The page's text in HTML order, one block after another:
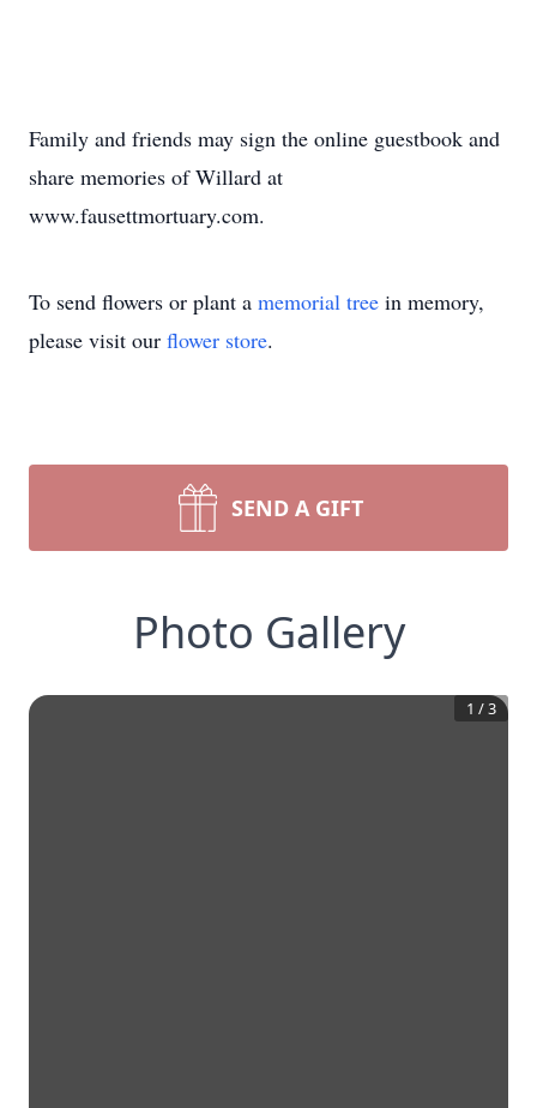
Family and friends may sign the online guestbook and
share memories of Willard at
www.fausettmortuary.com.
To send flowers or plant a memorial tree in memory,
please visit our flower store.
SEND A GIFT
Photo Gallery
1 /3